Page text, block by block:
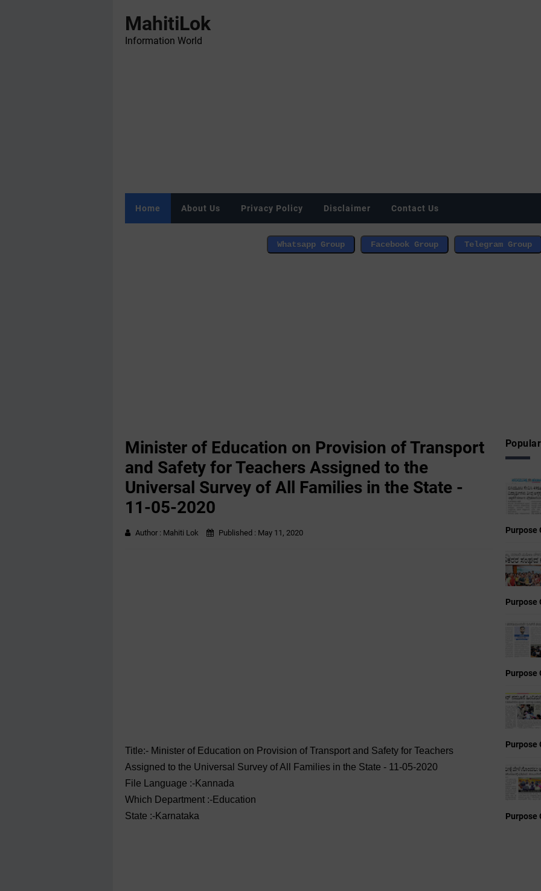
MahitiLok
Information World
Home About Us Privacy Policy Disclaimer Contact Us
Minister of Education on Provision of Transport
and Safety for Teachers Assigned to the
Universal Survey of All Families in the State -
11-05-2020
Author : Mahiti Lok Published : May 11, 2020
Title:- Minister of Education on Provision of Transport and Safety for Teachers
Assigned to the Universal Survey of All Families in the State - 11-05-2020
File Language :-Kannada
Which Department :-Education
State :-Karnataka
Purpose
Purpose
Purpose
Purpose
Purpose